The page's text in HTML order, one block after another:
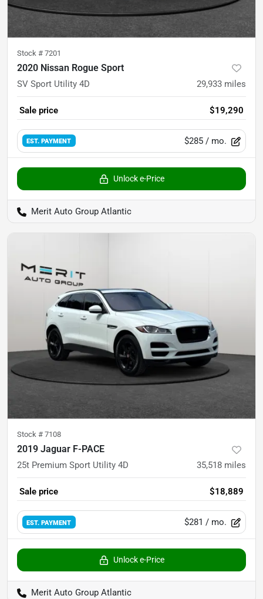
Stock # 7201
2020 Nissan Rogue Sport
SV Sport Utility 4D 29,933 miles
Sale price $19,290
EST. PAYMENT $285 / mo.
Unlock e-Price
Merit Auto Group Atlantic
Stock # 7108
2019 Jaguar F-PACE
25t Premium Sport Utility 4D 35,518 miles
Sale price $18,889
EST. PAYMENT $281 / mo.
Unlock e-Price
Merit Auto Group Atlantic